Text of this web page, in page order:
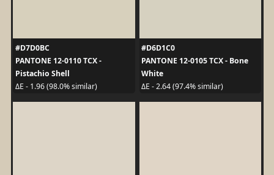
#D7D0BC
PANTONE 12-0110 TCX -
Pistachio Shell
ΔE - 1.96 (98.0% similar)
#D6D1C0
PANTONE 12-0105 TCX - Bone
White
ΔE - 2.64 (97.4% similar)